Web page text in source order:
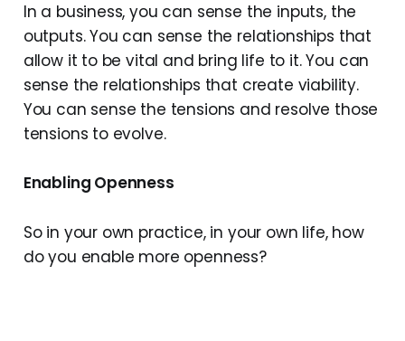
In a business, you can sense the inputs, the
outputs. You can sense the relationships that
allow it to be vital and bring life to it. You can
sense the relationships that create viability.
You can sense the tensions and resolve those
tensions to evolve.
Enabling Openness
So in your own practice, in your own life, how
do you enable more openness?